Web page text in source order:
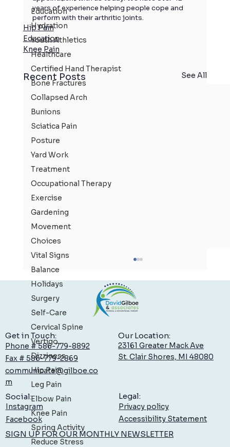
Education
Hydration
Youth Athletics
Healthcare
Certified Hand Therapist
Bone Fractures
Collapsed Arch
Bunions
Sciatica Pain
Posture
Yard Work
Treatment
Occupational Therapy
Exercise
Gardening
Movement
Choices
Vital Signs
Balance
Holidays
Surgery
Self-Care
Cervical Spine
Vertigo
Dizziness
Hip Pain
Leg Pain
Elbow Pain
Knee Pain
Spring Activity
Reduce Stress
years of experience helping people cope and
perform with their arthritic joints.
Hip Pain
Education
Knee Pain
Recent Posts See All
Low Back Pain: What You Can Do to Feel Better,
Sooner
Get in Touch:
Phone # 586-779-8892
Fax # 586-779-2869
communicate@gilboe.co
m
Our Location:
23161 Greater Mack Ave
St. Clair Shores, MI 48080
Social:
Instagram
Facebook
Legal:
Privacy policy
Accessibility Statement
SIGN UP FOR OUR MONTHLY NEWSLETTER